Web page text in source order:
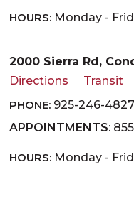
HOURS: Monday -
2000 Sierra Rd,
Directions
Transit
PHONE: 925-246-4827
APPOINTMENTS:
HOURS: Monday -